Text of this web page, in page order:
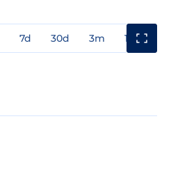
7d 30d 3m 1y